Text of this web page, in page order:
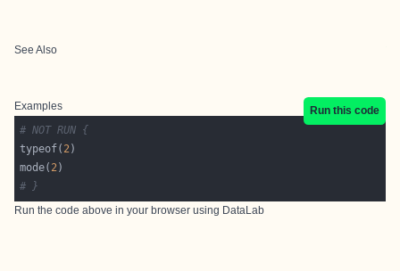
See Also
Examples
Run this code
# NOT RUN {
typeof( 2
mode( 2
# }
Run the code above in your browser using DataLab